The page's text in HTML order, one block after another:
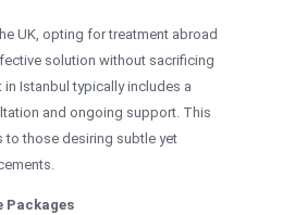
UK, opting for treatment abroad
solution without sacrificing
in Istanbul typically includes a
and ongoing support. This
to those desiring subtle yet
Packages